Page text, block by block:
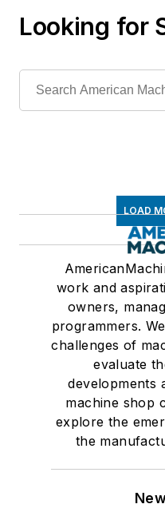
Looking for
LOAD
work and
owners,
programmers.
challenges of
evaluate
developments
machine shop
explore the
the